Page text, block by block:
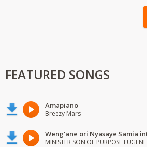
FEATURED SONGS
Amapiano
Breezy Mars
MINISTER SON OF PURPOSE EUGENE